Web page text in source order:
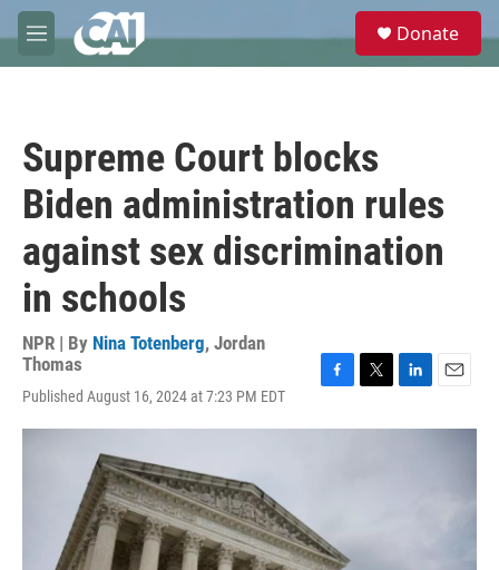
Skip to main content
M
e
e
Donate
Supreme Court blocks
Biden administration rules
against sex discrimination
in schools
NPR | By Nina Totenberg, Jordan
Thomas
Published August 16, 2024 at 7:23 PM EDT
c
k
i
n
a